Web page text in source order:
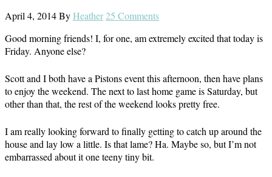
April 4, 2014ByHeather25 Comments
Good morning friends! I, for one, am extremely excited that today is
Friday. Anyone else?
Scott and I both have a Pistons event this afternoon, then have plans
to enjoy the weekend. The next to last home game is Saturday, but
other than that, the rest of the weekend looks pretty free.
I am really looking forward to finally getting to catch up around the
house and lay low a little. Is that lame? Ha. Maybe so, but I’m not
embarrassed about it one teeny tiny bit.